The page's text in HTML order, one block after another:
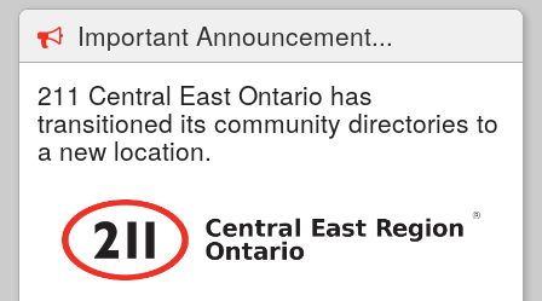
Important Announcement...
211 Central East Ontario has
transitioned its community directories to
a new location.